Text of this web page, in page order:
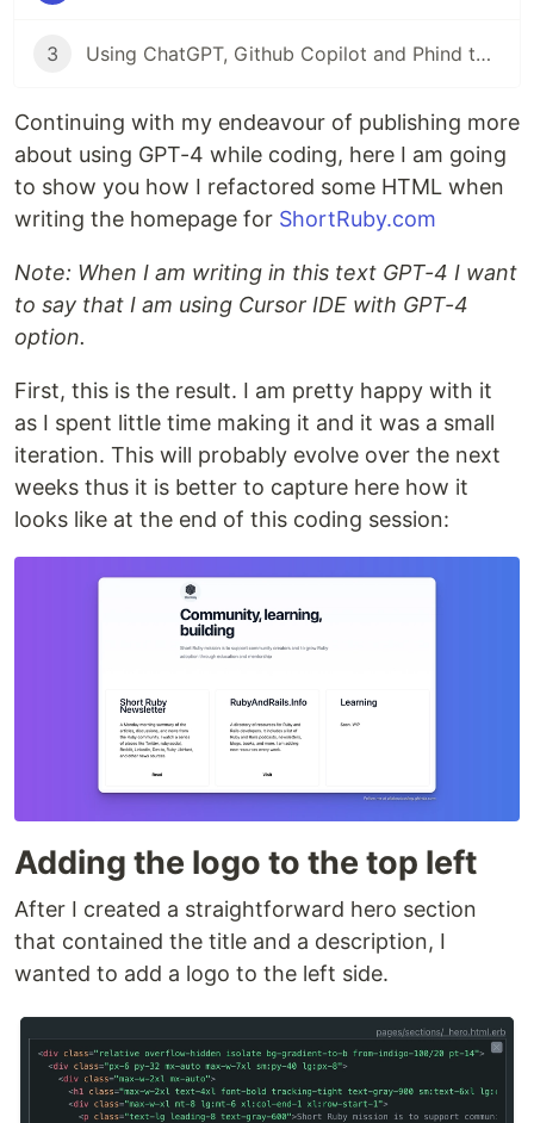
3 Using ChatGPT, Github Copilot and Phind to generate Tailwind config for width classes
Continuing with my endeavour of publishing more
about using GPT-4 while coding, here I am going
to show you how I refactored some HTML when
writing the homepage for ShortRuby.com
Note: When I am writing in this text GPT-4 I want
to say that I am using Cursor IDE with GPT-4
option.
First, this is the result. I am pretty happy with it
as I spent little time making it and it was a small
iteration. This will probably evolve over the next
weeks thus it is better to capture here how it
looks like at the end of this coding session:
Adding the logo to the top left
After I created a straightforward hero section
that contained the title and a description, I
wanted to add a logo to the left side.